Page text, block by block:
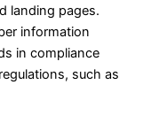
landing pages.
information
in compliance
such as